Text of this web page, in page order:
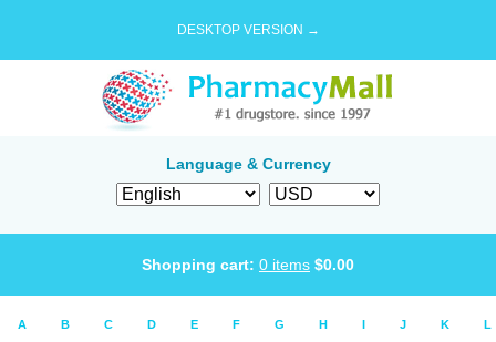
DESKTOP VERSION →
Language & Currency
Shopping cart: 0 items $0.00
A B C D E F G H I J K L